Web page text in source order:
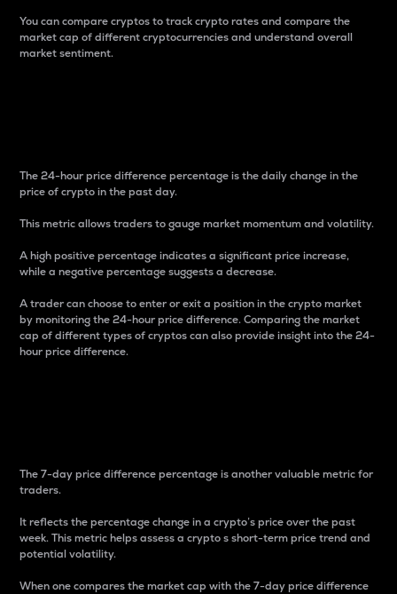
You can compare cryptos to track crypto rates and compare the
market cap of different cryptocurrencies and understand overall
market sentiment.
The 24-hour price difference percentage is the daily change in the
price of crypto in the past day.
This metric allows traders to gauge market momentum and volatility.
A high positive percentage indicates a significant price increase,
while a negative percentage suggests a decrease.
A trader can choose to enter or exit a position in the crypto market
by monitoring the 24-hour price difference. Comparing the market
cap of different types of cryptos can also provide insight into the 24-
hour price difference.
The 7-day price difference percentage is another valuable metric for
traders.
It reflects the percentage change in a crypto’s price over the past
week. This metric helps assess a crypto s short-term price trend and
potential volatility.
When one compares the market cap with the 7-day price difference